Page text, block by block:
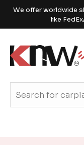
We offer worldwide
like